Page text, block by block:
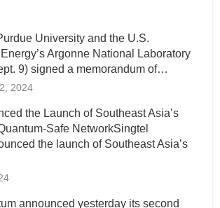
University and the U.S.
Argonne National Laboratory
9) signed a memorandum of…
2024
the Launch of Southeast Asia’s
Safe NetworkSingtel
the launch of Southeast Asia’s
announced yesterday its second